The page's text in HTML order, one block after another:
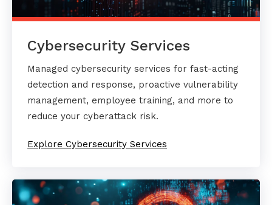
Cybersecurity Services
Managed cybersecurity services for fast-acting
detection and response, proactive vulnerability
management, employee training, and more to
reduce your cyberattack risk.
Explore Cybersecurity Services